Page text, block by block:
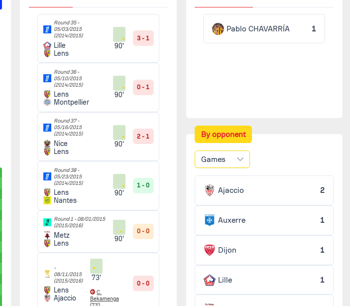
Round 35 -
05/03/2015
(2014/2015)
Lille
Lens
90'
3 - 1
Round 36 -
05/10/2015
(2014/2015)
Lens
Montpellier
90'
0 - 1
Round 37 -
05/16/2015
(2014/2015)
Nice
Lens
90'
2 - 1
Round 38 -
05/23/2015
(2014/2015)
Lens
Nantes
90'
1 - 0
Round 1 -08/01/2015
(2015/2016)
Metz
Lens
90'
0 - 0
-
08/11/2015
(2015/2016)
Lens
Ajaccio
73'
C.
Bekamenga
0 - 0
Pablo CHAVARRÍA 1
By opponent
Games
Ajaccio 2
Auxerre 1
Dijon 1
Lille 1